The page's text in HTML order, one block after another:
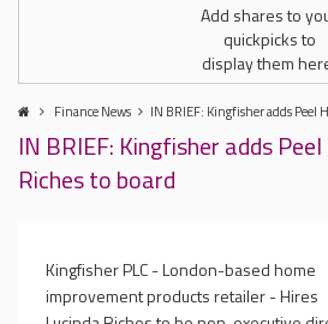
Add shares to
quickpicks to
display them
Finance News IN BRIEF: Kingfisher adds Peel
IN BRIEF: Kingfisher adds
Riches to board
Kingfisher PLC - London-based home
improvement products retailer - Hires